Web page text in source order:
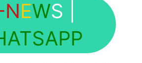
EWS